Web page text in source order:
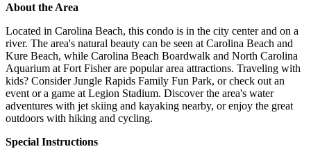
About the Area
Located in Carolina Beach, this condo is in the city center and on a
river. The area's natural beauty can be seen at Carolina Beach and
Kure Beach, while Carolina Beach Boardwalk and North Carolina
Aquarium at Fort Fisher are popular area attractions. Traveling with
kids? Consider Jungle Rapids Family Fun Park, or check out an
event or a game at Legion Stadium. Discover the area's water
adventures with jet skiing and kayaking nearby, or enjoy the great
outdoors with hiking and cycling.
Special Instructions